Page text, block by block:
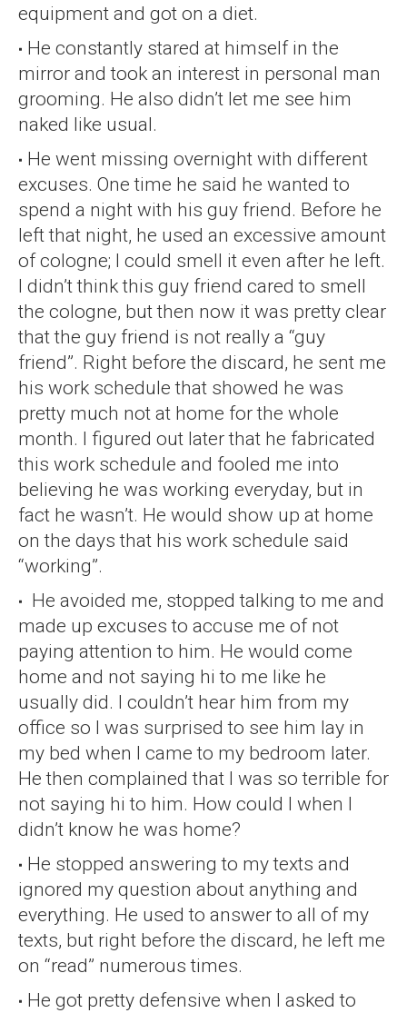
equipment and got on a diet.
He constantly stared at himself in the
mirror and took an interest in personal man
grooming. He also didn’t let me see him
naked like usual.
He went missing overnight with different
excuses. One time he said he wanted to
spend a night with his guy friend. Before he
left that night, he used an excessive amount
of cologne; I could smell it even after he left.
I didn’t think this guy friend cared to smell
the cologne, but then now it was pretty clear
that the guy friend is not really a “guy
friend”. Right before the discard, he sent me
his work schedule that showed he was
pretty much not at home for the whole
month. I figured out later that he fabricated
this work schedule and fooled me into
believing he was working everyday, but in
fact he wasn’t. He would show up at home
on the days that his work schedule said
“working”.
He avoided me, stopped talking to me and
made up excuses to accuse me of not
paying attention to him. He would come
home and not saying hi to me like he
usually did. I couldn’t hear him from my
office so I was surprised to see him lay in
my bed when I came to my bedroom later.
He then complained that I was so terrible for
not saying hi to him. How could I when I
didn’t know he was home?
He stopped answering to my texts and
ignored my question about anything and
everything. He used to answer to all of my
texts, but right before the discard, he left me
on “read” numerous times.
He got pretty defensive when I asked to